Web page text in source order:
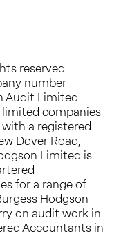
reserved.
number
Audit Limited
limited companies
a registered
Dover Road,
Limited is
for a range of
Hodgson
on audit work in
Accountants in